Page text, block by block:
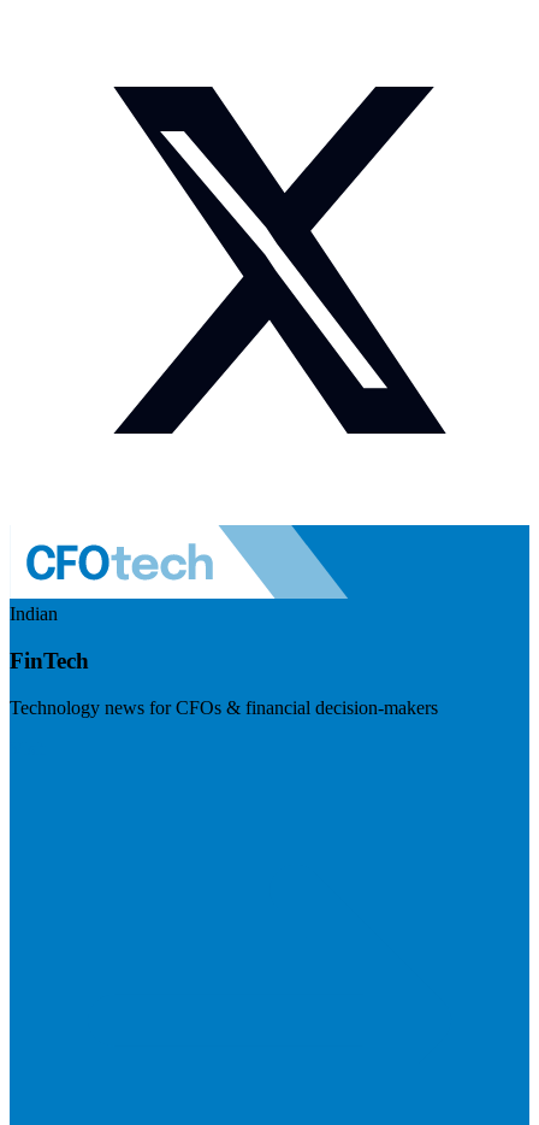
Indian
FinTech
Technology news for CFOs & financial decision-makers